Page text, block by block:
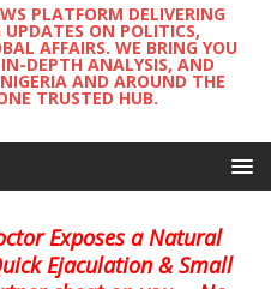
PLATFORM DELIVERING
ON POLITICS,
AFFAIRS. WE BRING YOU
DEPTH ANALYSIS, AND
AND AROUND THE
TRUSTED HUB.
Exposes a Natural
Ejaculation & Small